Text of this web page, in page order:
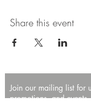
Share this event
Join our mailing list for
promotions, and